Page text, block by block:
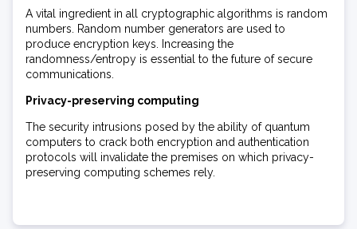
A vital ingredient in all cryptographic algorithms is random
numbers. Random number generators are used to
produce encryption keys. Increasing the
randomness/entropy is essential to the future of secure
communications.
Privacy-preserving computing
The security intrusions posed by the ability of quantum
computers to crack both encryption and authentication
protocols will invalidate the premises on which privacy-
preserving computing schemes rely.